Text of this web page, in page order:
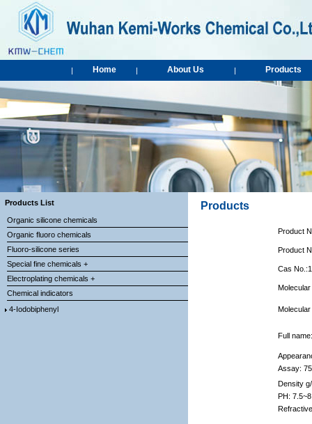
| Home | About Us | Products
Products List
Organic silicone chemicals
Organic fluoro chemicals
Fluoro-silicone series
Special fine chemicals +
Electroplating chemicals +
Chemical indicators
4-Iodobiphenyl
Products
Product
Product
Cas
Full
Assay:
Density
PH: